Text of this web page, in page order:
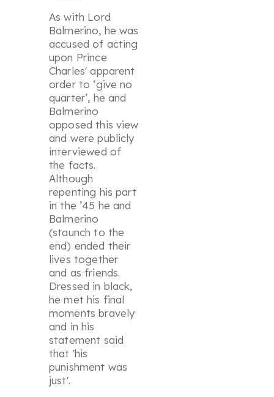
As with Lord
Balmerino, he was
accused of acting
upon Prince
Charles' apparent
order to ‘give no
quarter’, he and
Balmerino
opposed this view
and were publicly
interviewed of
the facts.
Although
repenting his part
in the ’45 he and
Balmerino
(staunch to the
end) ended their
lives together
and as friends.
Dressed in black,
he met his final
moments bravely
and in his
statement said
that 'his
punishment was
just'.